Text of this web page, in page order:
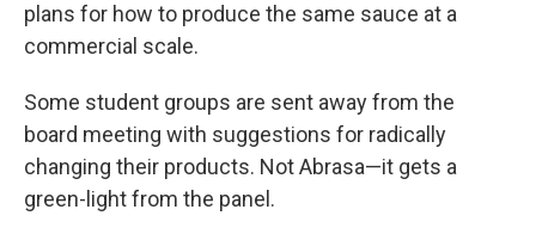
plans for how to produce the same sauce at a
commercial scale.
Some student groups are sent away from the
board meeting with suggestions for radically
changing their products. Not Abrasa—it gets a
green-light from the panel.